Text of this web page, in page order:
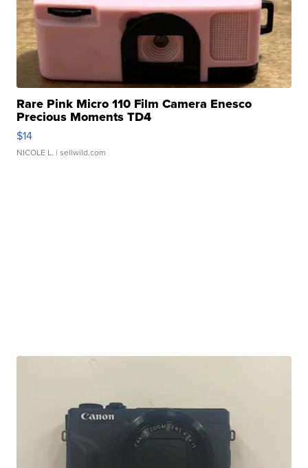
Rare Pink Micro 110 Film Camera Enesco
Precious Moments TD4
$14
NICOLE L. | sellwild.com